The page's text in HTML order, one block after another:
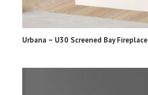
Urbana – U30 Screened Bay Fireplace